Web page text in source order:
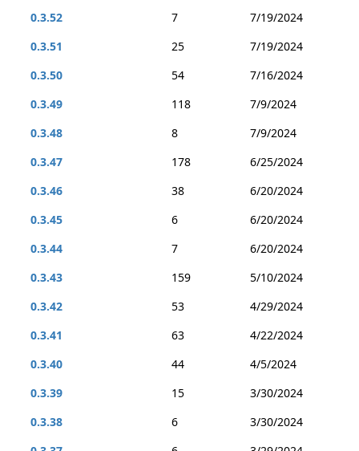
0.3.52
7
7/19/2024
0.3.51
25
7/19/2024
0.3.50
54
7/16/2024
0.3.49
118
7/9/2024
0.3.48
8
7/9/2024
0.3.47
178
6/25/2024
0.3.46
38
6/20/2024
0.3.45
6
6/20/2024
0.3.44
7
6/20/2024
0.3.43
159
5/10/2024
0.3.42
53
4/29/2024
0.3.41
63
4/22/2024
0.3.40
44
4/5/2024
0.3.39
15
3/30/2024
0.3.38
6
3/30/2024